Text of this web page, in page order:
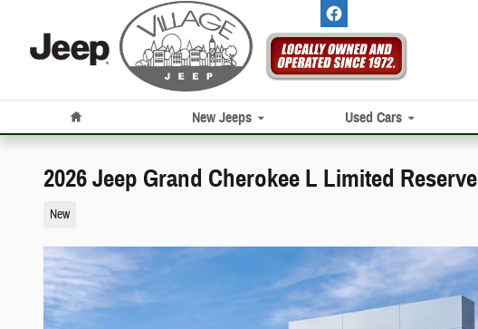
Home
New Jeeps Used Cars
2026 Jeep Grand Cherokee L Limited Reserve
New